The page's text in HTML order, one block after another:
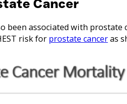
Cancer
been associated with prostate
risk for prostate canceras